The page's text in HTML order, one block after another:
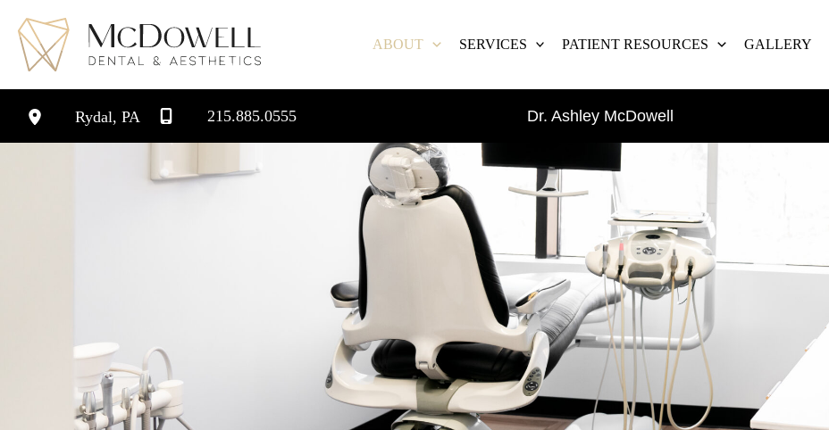
content
ABOUT SERVICES PATIENT RESOURCES GALLERY
Rydal,PA 215.885.0555 Dr. Ashley McDowell